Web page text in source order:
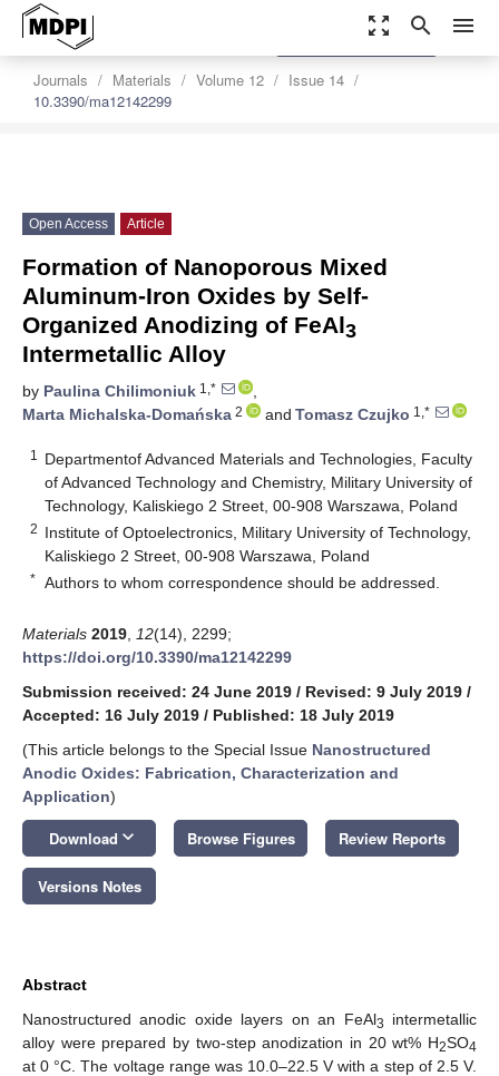
zoom_out_map search menu
Journals Materials Volume 12
Issue 14
10.3390/ma12142299
settings
Order Article Reprints
Open Access Article
Formation of Nanoporous Mixed
Aluminum-Iron Oxides by Self-
Organized Anodizing of FeAl3
Intermetallic Alloy
by Paulina Chilimoniuk 1,*
,
Marta Michalska-Domańska 2 and Tomasz Czujko 1,*
1
Departmentof Advanced Materials and Technologies, Faculty
of Advanced Technology and Chemistry, Military University of
Technology, Kaliskiego 2 Street, 00-908 Warszawa, Poland
2 Institute of Optoelectronics, Military University of Technology,
Kaliskiego 2 Street, 00-908 Warszawa, Poland
* Authors to whom correspondence should be addressed.
Materials 2019 12(14), 2299;
https://doi.org/10.3390/ma12142299
Submission received: 24 June 2019 / Revised: 9 July 2019 /
Accepted: 16 July 2019 / Published: 18 July 2019
(This article belongs to the Special Issue Nanostructured
Anodic Oxides: Fabrication, Characterization and
Application)
Download keyboard_arrow_down Browse Figures Review Reports
Versions Notes
Abstract
Nanostructured anodic oxide layers on an FeAl3
intermetallic
alloy were prepared by two-step anodization in 20 wt% H2SO4
at 0 °C. The voltage range was 10.0–22.5 V with a step of 2.5 V.